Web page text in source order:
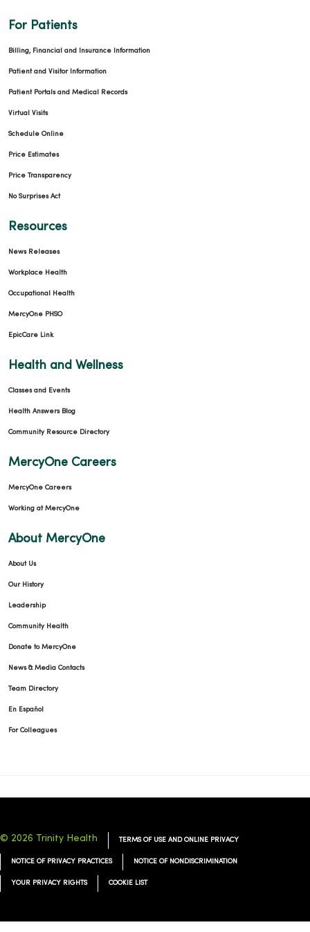
For Patients
Billing, Financial and Insurance Information
Patient and Visitor Information
Patient Portals and Medical Records
Virtual Visits
Schedule Online
Price Estimates
Price Transparency
No Surprises Act
Resources
News Releases
Workplace Health
Occupational Health
MercyOne PHSO
EpicCare Link
Health and Wellness
Classes and Events
Health Answers Blog
Community Resource Directory
MercyOne Careers
MercyOne Careers
Working at MercyOne
About MercyOne
About Us
Our History
Leadership
Community Health
Donate to MercyOne
News & Media Contacts
Team Directory
En Español
For Colleagues
© 2026 Trinity Health TERMS OF USE AND ONLINE PRIVACY
NOTICE OF PRIVACY PRACTICES NOTICE OF NONDISCRIMINATION
YOUR PRIVACY RIGHTS COOKIE LIST